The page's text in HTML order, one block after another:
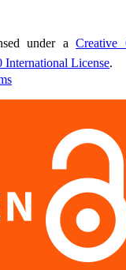
under a Creative
License.